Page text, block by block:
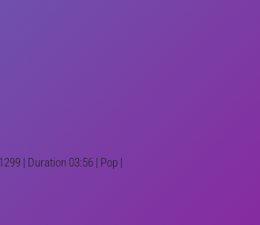
| Duration 03:56 | Pop |